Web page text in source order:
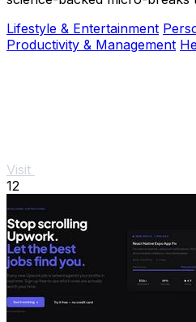
Lifestyle & Entertainment
Productivity & Management
Visit
12